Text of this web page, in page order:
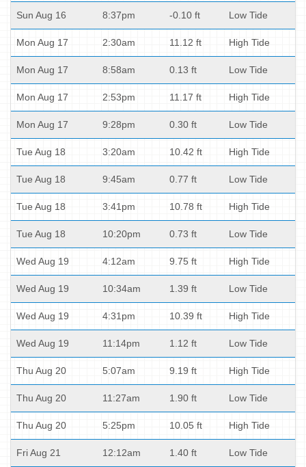
Sun Aug 16 8:37pm -0.10 ft Low Tide
Mon Aug 17 2:30am 11.12 ft High Tide
Mon Aug 17 8:58am 0.13 ft Low Tide
Mon Aug 17 2:53pm 11.17 ft High Tide
Mon Aug 17 9:28pm 0.30 ft Low Tide
Tue Aug 18 3:20am 10.42 ft High Tide
Tue Aug 18 9:45am 0.77 ft Low Tide
Tue Aug 18 3:41pm 10.78 ft High Tide
Tue Aug 18 10:20pm 0.73 ft Low Tide
Wed Aug 19 4:12am 9.75 ft High Tide
Wed Aug 19 10:34am 1.39 ft Low Tide
Wed Aug 19 4:31pm 10.39 ft High Tide
Wed Aug 19 11:14pm 1.12 ft Low Tide
Thu Aug 20 5:07am 9.19 ft High Tide
Thu Aug 20 11:27am 1.90 ft Low Tide
Thu Aug 20 5:25pm 10.05 ft High Tide
Fri Aug 21 12:12am 1.40 ft Low Tide